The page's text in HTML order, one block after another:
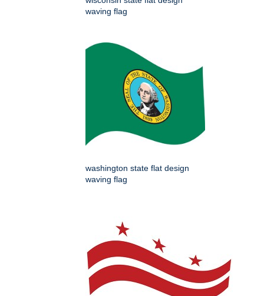
waving flag
washington state flat design
waving flag